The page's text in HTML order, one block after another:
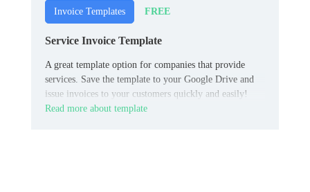
Invoice Templates FREE
Service Invoice Template
A great template option for companies that provide
services. Save the template to your Google Drive and
issue invoices to your customers quickly and easily!
Read more about template